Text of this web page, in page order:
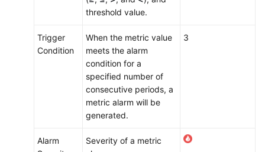
threshold value.
Trigger
Condition
When the metric value
meets the alarm
condition for a
specified number of
consecutive periods, a
metric alarm will be
generated.
3
Alarm
Severity of a metric